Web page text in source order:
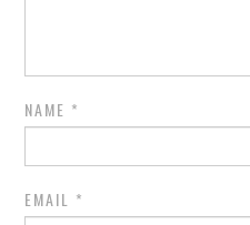
NAME *
EMAIL *